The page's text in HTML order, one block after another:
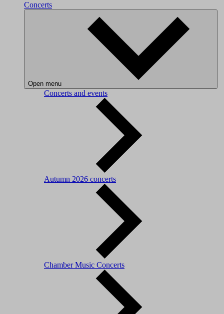
Concerts
Open menu
Concerts and events
Autumn 2026 concerts
Chamber Music Concerts